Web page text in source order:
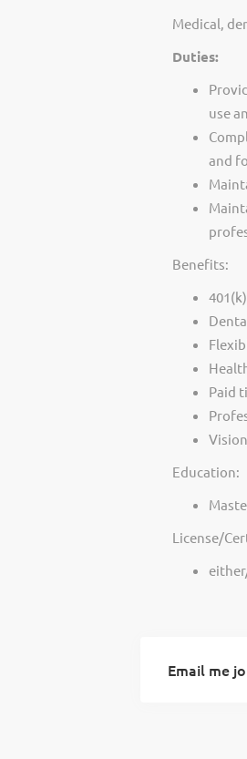
Medical,
Duties:
use
and
Benefits:
Paid
Education:
License/
Email me